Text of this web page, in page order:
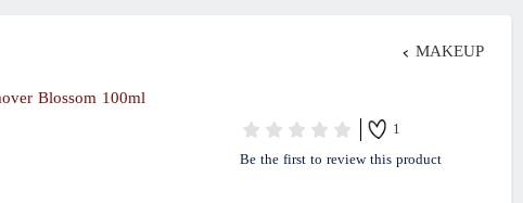
MAKEUP
Blossom 100ml
1
Be the first to review this product